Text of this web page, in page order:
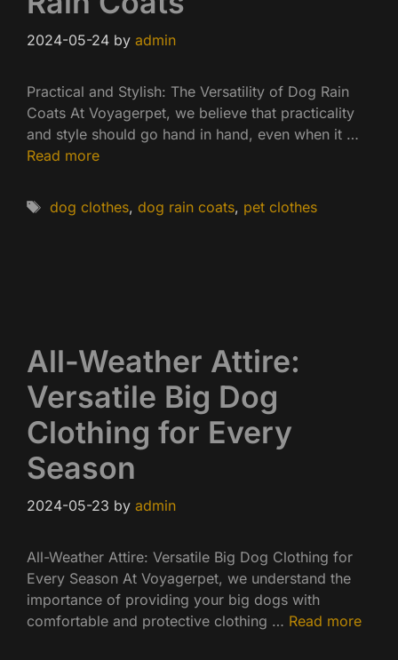
2024-05-24 by admin
Practical and Stylish: The Versatility of Dog Rain
Coats At Voyagerpet, we believe that practicality
and style should go hand in hand, even when it …
Read more
Tags
dog clothes, dog rain coats, pet clothes
All-Weather Attire:
Versatile Big Dog
Clothing for Every
Season
2024-05-23 by admin
All-Weather Attire: Versatile Big Dog Clothing for
Every Season At Voyagerpet, we understand the
importance of providing your big dogs with
comfortable and protective clothing … Read more